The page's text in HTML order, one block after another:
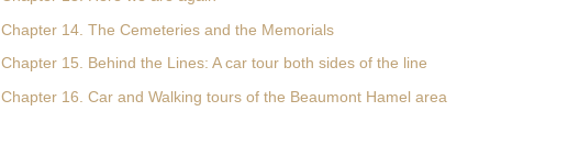
Chapter 14. The Cemeteries and the Memorials
Chapter 15. Behind the Lines: A car tour both sides of the line
Chapter 16. Car and Walking tours of the Beaumont Hamel area